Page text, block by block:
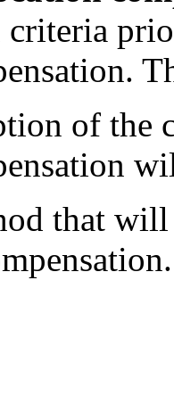
of the
that will